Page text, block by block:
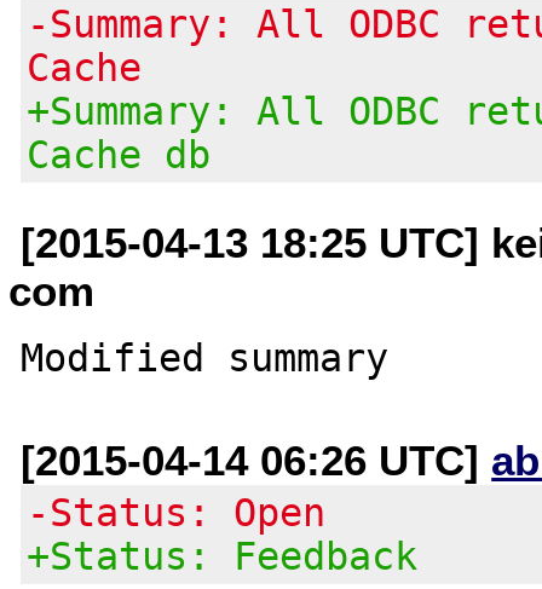
-Summary: All ODBC
Cache
+Summary: All ODBC
Cache db
[2015-04-13 18:25 UTC]
com
[2015-04-14 06:26 UTC]
-Status: Open
+Status: Feedback